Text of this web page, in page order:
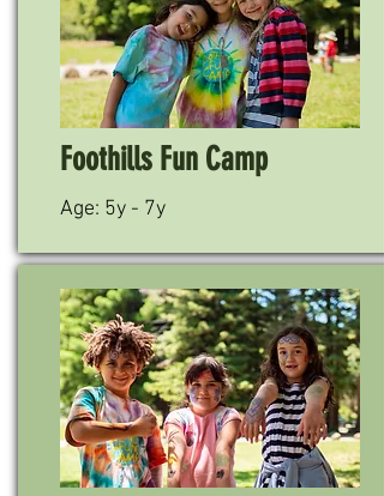
Foothills Fun Camp
Age: 5y - 7y